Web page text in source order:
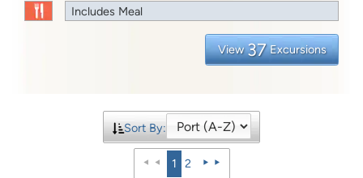
Includes Meal
View 37 Excursions
Sort By:
1 2